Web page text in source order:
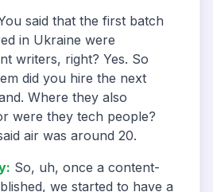
said that the first batch
in Ukraine were
writers, right? Yes. So
did you hire the next
Where they also
were they tech people?
air was around 20.
: So, uh, once a content-
we started to have a